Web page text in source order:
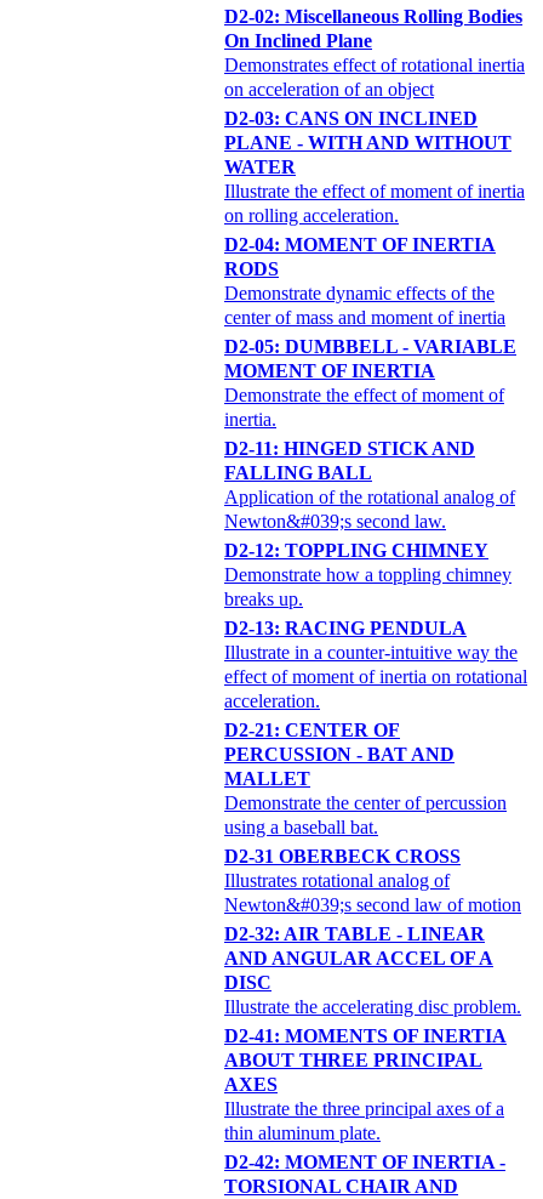
D2-02: Miscellaneous Rolling Bodies
On Inclined Plane
Demonstrates effect of rotational inertia
on acceleration of an object
D2-03: CANS ON INCLINED
PLANE - WITH AND WITHOUT
WATER
Illustrate the effect of moment of inertia
on rolling acceleration.
D2-04: MOMENT OF INERTIA
RODS
Demonstrate dynamic effects of the
center of mass and moment of inertia
D2-05: DUMBBELL - VARIABLE
MOMENT OF INERTIA
Demonstrate the effect of moment of
inertia.
D2-11: HINGED STICK AND
FALLING BALL
Application of the rotational analog of
Newton&#039;s second law.
D2-12: TOPPLING CHIMNEY
Demonstrate how a toppling chimney
breaks up.
D2-13: RACING PENDULA
Illustrate in a counter-intuitive way the
effect of moment of inertia on rotational
acceleration.
D2-21: CENTER OF
PERCUSSION - BAT AND
MALLET
Demonstrate the center of percussion
using a baseball bat.
D2-31 OBERBECK CROSS
Illustrates rotational analog of
Newton&#039;s second law of motion
D2-32: AIR TABLE - LINEAR
AND ANGULAR ACCEL OF A
DISC
Illustrate the accelerating disc problem.
D2-41: MOMENTS OF INERTIA
ABOUT THREE PRINCIPAL
AXES
Illustrate the three principal axes of a
thin aluminum plate.
D2-42: MOMENT OF INERTIA -
TORSIONAL CHAIR AND